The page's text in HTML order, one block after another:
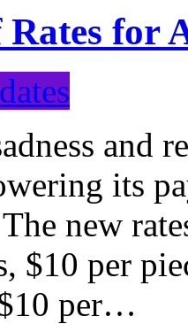
Rates for
and
its
new
$10 per
per…